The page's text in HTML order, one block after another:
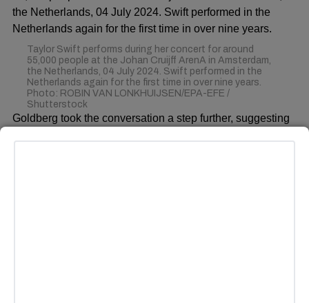
Taylor Swift performs during her concert for around
55,000 people at the Johan Cruijff ArenA in Amsterdam,
the Netherlands, 04 July 2024. Swift performed in the
Netherlands again for the first time in over nine years.
Photo: ROBIN VAN LONKHUIJSEN/EPA-EFE /
Shutterstock
Goldberg took the conversation a step further, suggesting